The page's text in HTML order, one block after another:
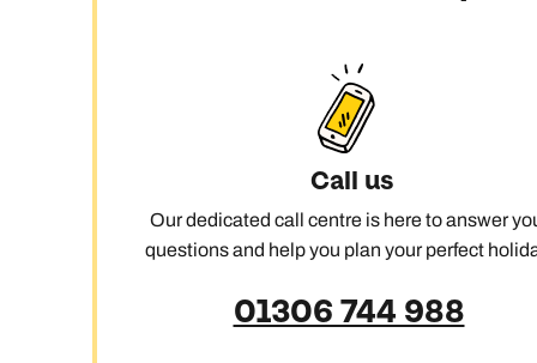
Call us
Our dedicated call centre is here to answer
questions and help you plan your perfect
01306 744 988